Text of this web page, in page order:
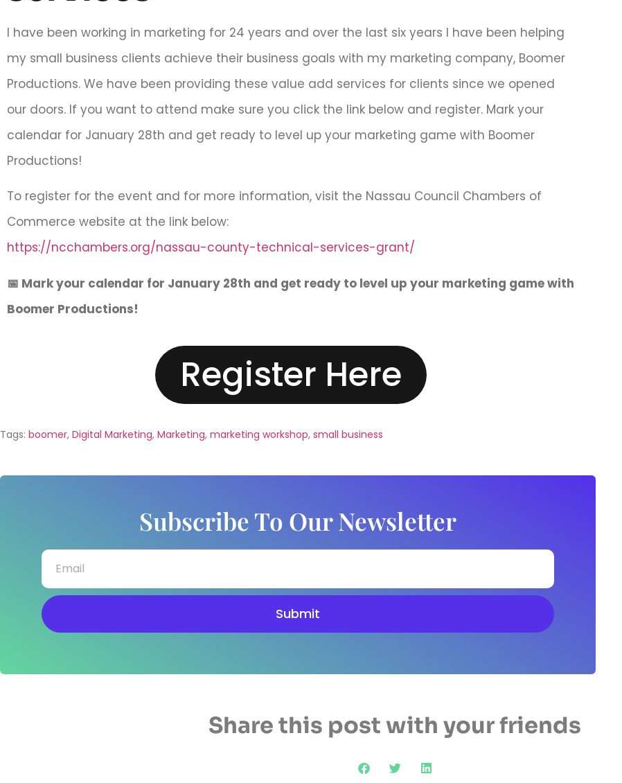
I have been working in marketing for 24 years and over the last six years I have been helping
my small business clients achieve their business goals with my marketing company, Boomer
Productions. We have been providing these value add services for clients since we opened
our doors. If you want to attend make sure you click the link below and register. Mark your
calendar for January 28th and get ready to level up your marketing game with Boomer
Productions!
To register for the event and for more information, visit the Nassau Council Chambers of
Commerce website at the link below:
https://ncchambers.org/nassau-county-technical-services-grant/
📅 Mark your calendar for January 28th and get ready to level up your marketing game with
Boomer Productions!
Register Here
Tags: boomer, Digital Marketing, Marketing, marketing workshop, small business
Subscribe To Our Newsletter
Submit
Share this post with your friends